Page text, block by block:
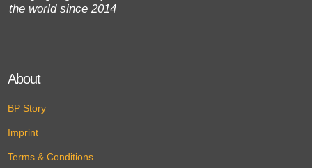
the world since 2014
About
BP Story
Imprint
Terms & Conditions